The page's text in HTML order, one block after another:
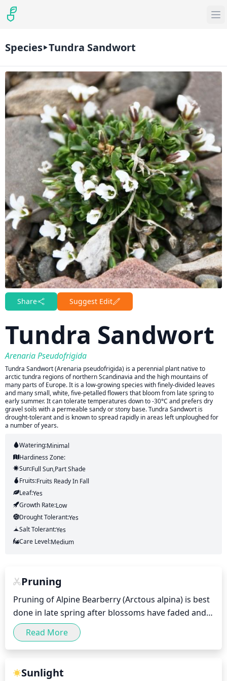
Species Tundra Sandwort
Share Suggest Edit
Tundra Sandwort
Arenaria Pseudofrigida
Tundra Sandwort (Arenaria pseudofrigida) is a perennial plant native to
arctic tundra regions of northern Scandinavia and the high mountains of
many parts of Europe. It is a low-growing species with finely-divided leaves
and many small, white, five-petalled flowers that bloom from late spring to
early summer. It can tolerate temperatures down to -30°C and prefers dry
gravel soils with a permeable sandy or stony base. Tundra Sandwort is
drought-tolerant and is known to spread rapidly in areas left unploughed for
a number of years.
Watering:Minimal
Hardiness Zone:
Sun:Full Sun,part Shade
Fruits:Fruits Ready In Fall
Leaf:Yes
Growth Rate:Low
Drought Tolerant:Yes
Salt Tolerant:Yes
Care Level:Medium
Pruning
Pruning of Alpine Bearberry (Arctous alpina) is best
done in late spring after blossoms have faded and
fruits have set. Dead, diseased, or damaged canes
should be removed at this time. A light pruning of
1/3 of the oldest and densest canes may be
vigorous growth. A light shaping of new growth
Read More
Sunlight